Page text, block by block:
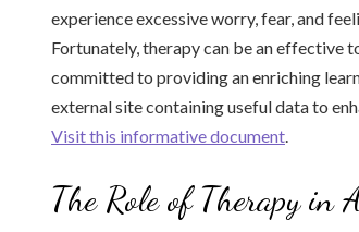
experience excessive worry, fear, and
Fortunately, therapy can be an effective
committed to providing an enriching
external site containing useful data to
Visit this informative document.
The Role of Therapy in